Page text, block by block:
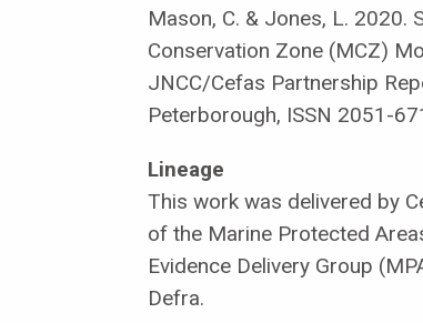
Mason, C. & Jones, L. 2020.
Conservation Zone (MCZ)
JNCC/Cefas Partnership
Peterborough, ISSN 2051-
Lineage
This work was delivered by
of the Marine Protected
Evidence Delivery Group
Defra.